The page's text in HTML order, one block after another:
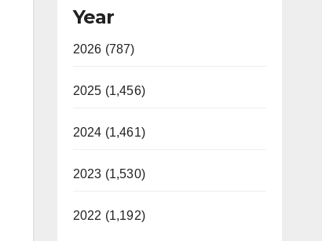
Year
2026 (787)
2025 (1,456)
2024 (1,461)
2023 (1,530)
2022 (1,192)